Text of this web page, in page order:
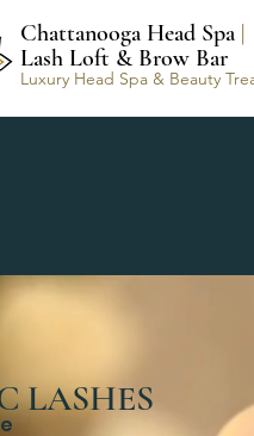
Chattanooga Head Spa |
Luxury Head Spa & Beauty
Lash Loft & Brow Bar
LASHES